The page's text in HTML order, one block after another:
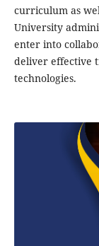
curriculum as
University
enter into
deliver effective
technologies.